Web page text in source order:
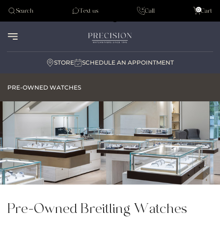
Tudor
Search Text us Call Cart
0
STORE SCHEDULE AN APPOINTMENT
PRE-OWNED WATCHES
Pre-Owned Breitling Watches